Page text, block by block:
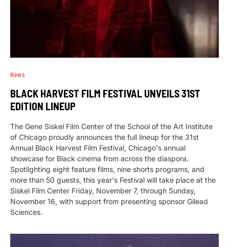
News
BLACK HARVEST FILM FESTIVAL UNVEILS 31ST
EDITION LINEUP
The Gene Siskel Film Center of the School of the Art Institute
of Chicago proudly announces the full lineup for the 31st
Annual Black Harvest Film Festival, Chicago's annual
showcase for Black cinema from across the diaspora.
Spotlighting eight feature films, nine shorts programs, and
more than 50 guests, this year's Festival will take place at the
Siskel Film Center Friday, November 7, through Sunday,
November 16, with support from presenting sponsor Gilead
Sciences.